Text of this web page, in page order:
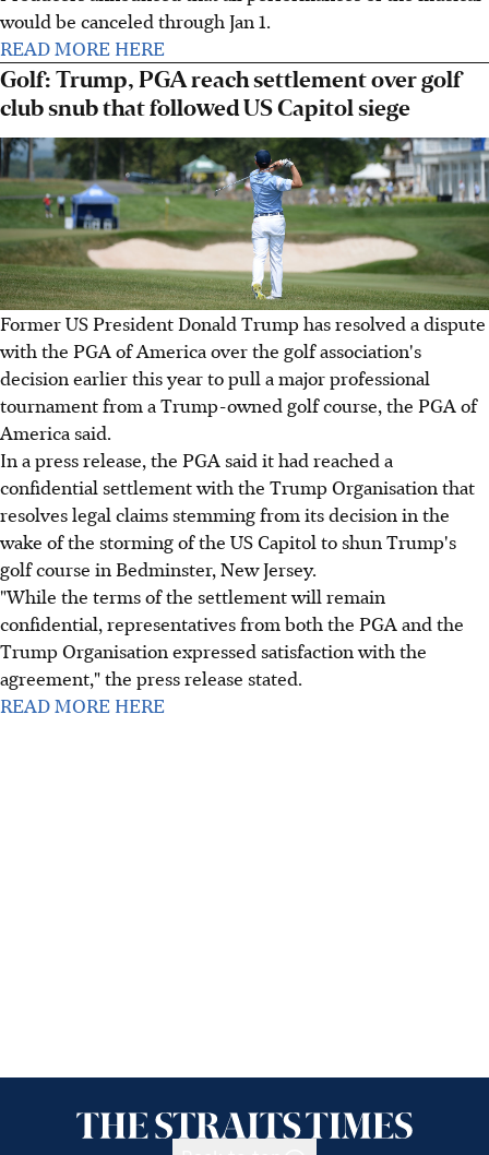
would be canceled through Jan 1.
READ MORE HERE
Golf: Trump, PGA reach settlement over golf
club snub that followed US Capitol siege
Former US President Donald Trump has resolved a dispute
with the PGA of America over the golf association's
decision earlier this year to pull a major professional
tournament from a Trump-owned golf course, the PGA of
America said.
In a press release, the PGA said it had reached a
confidential settlement with the Trump Organisation that
resolves legal claims stemming from its decision in the
wake of the storming of the US Capitol to shun Trump's
golf course in Bedminster, New Jersey.
"While the terms of the settlement will remain
confidential, representatives from both the PGA and the
Trump Organisation expressed satisfaction with the
agreement," the press release stated.
READ MORE HERE